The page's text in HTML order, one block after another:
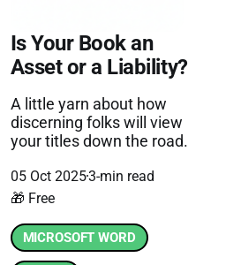
Is Your Book an
Asset or a Liability?
A little yarn about how
discerning folks will view
your titles down the road.
05 Oct 20253-min read
🎁 Free
MICROSOFT WORD